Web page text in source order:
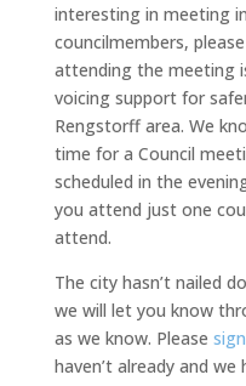
interesting in meeting
councilmembers,
attending the meeting
voicing support for
Rengstorff area. We
time for a Council
scheduled in the
you attend just one
attend.
The city hasn’t nailed
we will let you know
as we know. Please
haven’t already and